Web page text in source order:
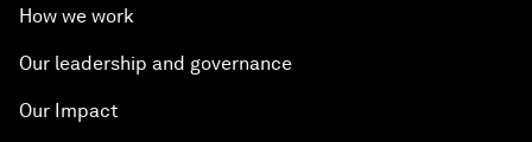
How we work
Our leadership and governance
Our Impact